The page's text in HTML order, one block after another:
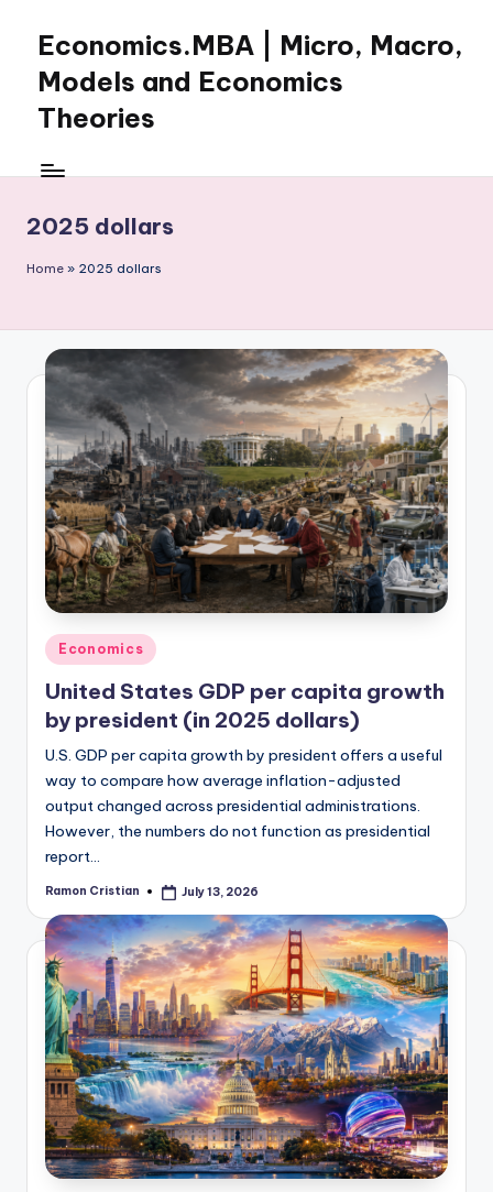
content
Economics.MBA | Micro, Macro,
Models and Economics
Theories
Economics
clear
in
macroeconomics
and
theories.
Ideal
for
online
learning,
studies
and
exam
prep.
2025 dollars
Home » 2025 dollars
Posted
in
Economics
United States GDP per capita growth
by president (in 2025 dollars)
U.S. GDP per capita growth by president offers a useful
way to compare how average inflation-adjusted
output changed across presidential administrations.
However, the numbers do not function as presidential
report…
Posted
Ramon Cristian July 13, 2026